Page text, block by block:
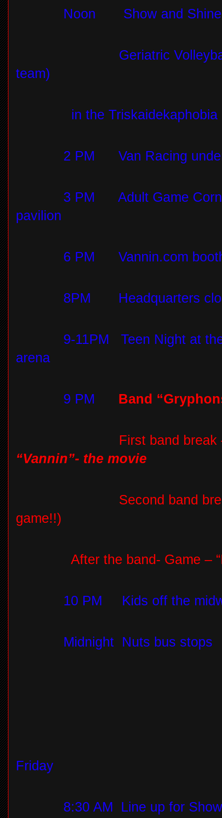
Noon Show and
Geriatric
team)
in the
2 PM Van Racing
3 PM
Adult Game
pavilion
6 PM Vannin.com
8PM Headquarters
9-11PM
Teen Night at
arena
9 PM Band
First band
“Vannin”- the movie
Second band
game!!)
After the band- Game –
10 PM Kids off the
Midnight Nuts bus stops
Friday
8:30 AM Line up for